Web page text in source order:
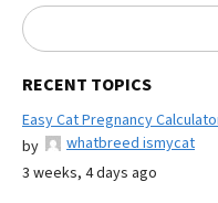
RECENT TOPICS
Easy Cat Pregnancy
by
whatbreed ismycat
3 weeks, 4 days ago